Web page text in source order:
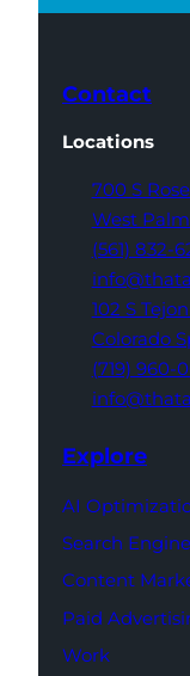
Contact
Locations
700 S
West
(561) 832-
102 S
Colorado
(719) 960-
Explore
AI
Search
Content
Paid
Work